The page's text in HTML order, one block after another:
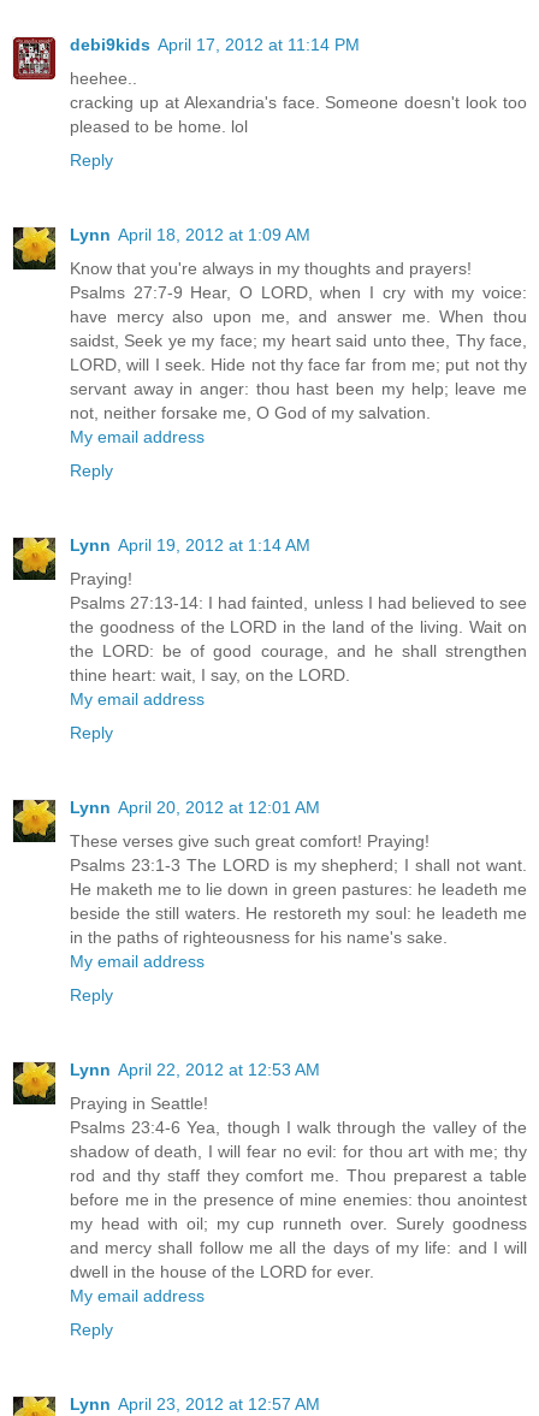
debi9kids April 17, 2012 at 11:14 PM
heehee..
cracking up at Alexandria's face. Someone doesn't look too
pleased to be home. lol
Reply
Lynn April 18, 2012 at 1:09 AM
Know that you're always in my thoughts and prayers!
Psalms 27:7-9 Hear, O LORD, when I cry with my voice:
have mercy also upon me, and answer me. When thou
saidst, Seek ye my face; my heart said unto thee, Thy face,
LORD, will I seek. Hide not thy face far from me; put not thy
servant away in anger: thou hast been my help; leave me
not, neither forsake me, O God of my salvation.
My email address
Reply
Lynn April 19, 2012 at 1:14 AM
Praying!
Psalms 27:13-14: I had fainted, unless I had believed to see
the goodness of the LORD in the land of the living. Wait on
the LORD: be of good courage, and he shall strengthen
thine heart: wait, I say, on the LORD.
My email address
Reply
Lynn April 20, 2012 at 12:01 AM
These verses give such great comfort! Praying!
Psalms 23:1-3 The LORD is my shepherd; I shall not want.
He maketh me to lie down in green pastures: he leadeth me
beside the still waters. He restoreth my soul: he leadeth me
in the paths of righteousness for his name's sake.
My email address
Reply
Lynn April 22, 2012 at 12:53 AM
Praying in Seattle!
Psalms 23:4-6 Yea, though I walk through the valley of the
shadow of death, I will fear no evil: for thou art with me; thy
rod and thy staff they comfort me. Thou preparest a table
before me in the presence of mine enemies: thou anointest
my head with oil; my cup runneth over. Surely goodness
and mercy shall follow me all the days of my life: and I will
dwell in the house of the LORD for ever.
My email address
Reply
Lynn April 23, 2012 at 12:57 AM